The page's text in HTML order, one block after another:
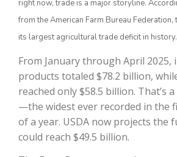
Bob Larson
right now, trade is a major storyline.
from the American Farm Bureau Federation,
its largest agricultural trade deficit in history.
From January through April
products totaled $78.2 billion,
reached only $58.5 billion. That’s
—the widest ever recorded in the
of a year. USDA now projects the
could reach $49.5 billion.